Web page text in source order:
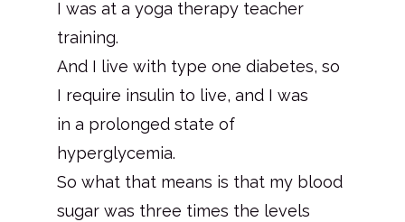
I was at a yoga therapy teacher
training.
And I live with type one diabetes, so
I require insulin to live, and I was
in a prolonged state of
hyperglycemia.
So what that means is that my blood
sugar was three times the levels